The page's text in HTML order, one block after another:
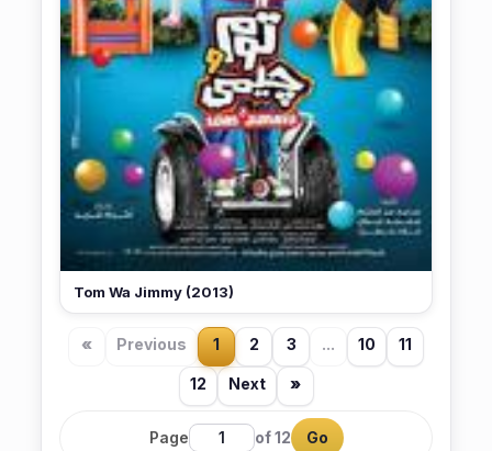
Tom Wa Jimmy (2013)
« Previous 1 2 3 ... 10 11
12 Next »
Page of 12 Go